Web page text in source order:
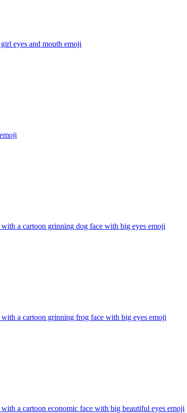
eyes and mouth emoji
emoji
a cartoon grinning dog face with big eyes emoji
a cartoon grinning frog face with big eyes emoji
a cartoon economic face with big beautiful eyes emoji